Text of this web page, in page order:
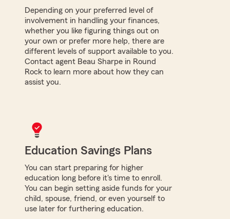
Depending on your preferred level of
involvement in handling your finances,
whether you like figuring things out on
your own or prefer more help, there are
different levels of support available to you.
Contact agent Beau Sharpe in Round
Rock to learn more about how they can
assist you.
Education Savings Plans
You can start preparing for higher
education long before it's time to enroll.
You can begin setting aside funds for your
child, spouse, friend, or even yourself to
use later for furthering education.